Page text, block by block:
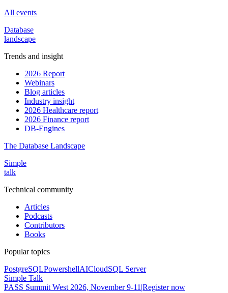
All events
Database
landscape
Trends and insight
2026 Report
Webinars
Blog articles
Industry insight
2026 Healthcare report
2026 Finance report
DB-Engines
The Database Landscape
Simple
talk
Technical community
Articles
Podcasts
Contributors
Books
Popular topics
PostgreSQLPowershellAICloudSQL Server
Simple Talk
PASS Summit West 2026, November 9-11 |Register now